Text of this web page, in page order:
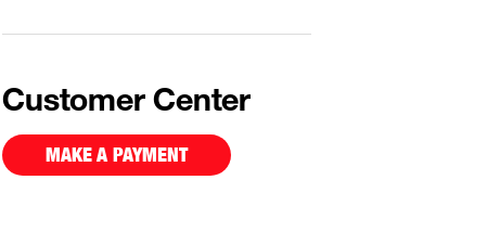
Customer Center
MAKE A PAYMENT